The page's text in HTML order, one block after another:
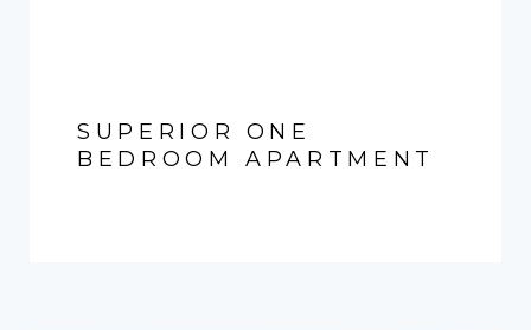
SUPERIOR ONE
BEDROOM APARTMENT